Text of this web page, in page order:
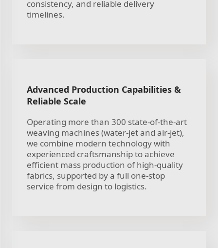
consistency, and reliable delivery
timelines.
Advanced Production Capabilities &
Reliable Scale
Operating more than 300 state-of-the-art
weaving machines (water-jet and air-jet),
we combine modern technology with
experienced craftsmanship to achieve
efficient mass production of high-quality
fabrics, supported by a full one-stop
service from design to logistics.